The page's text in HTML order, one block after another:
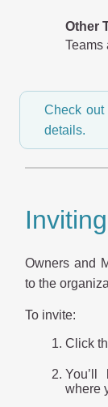
Other
Teams
Check out
details.
Owners and
to the
To invite:
Click
where